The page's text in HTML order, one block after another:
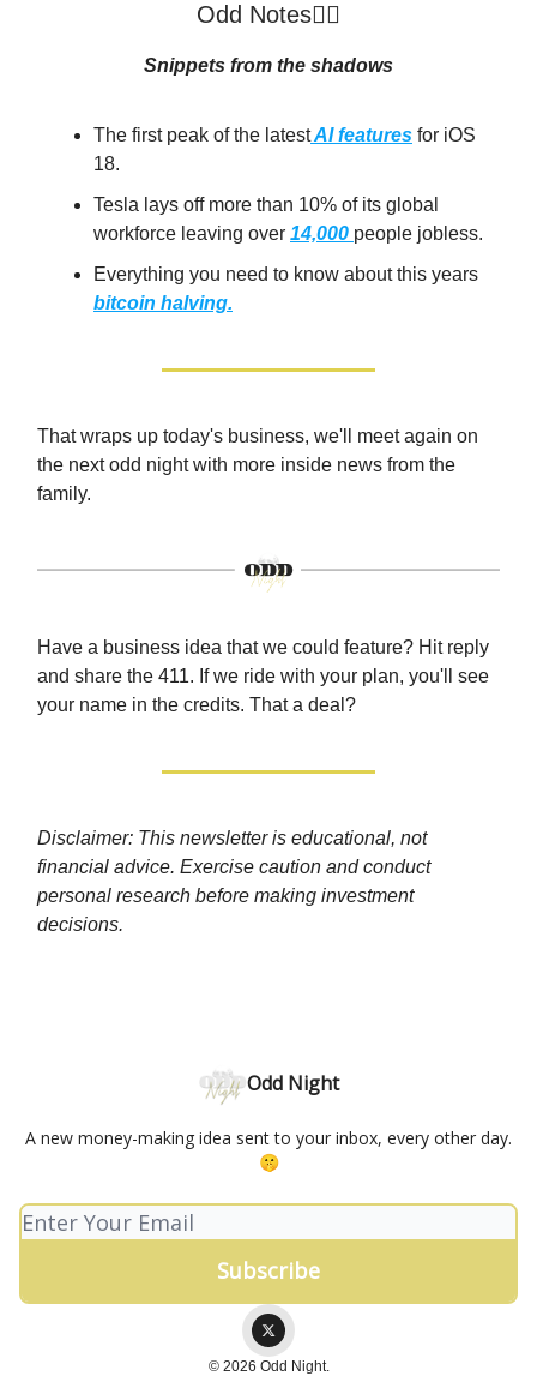
Odd Notes🕵️‍♂️
Snippets from the shadows
The first peak of the latestAI features for iOS
18.
Tesla lays off more than 10% of its global
workforce leaving over 14,000 people jobless.
Everything you need to know about this years
bitcoin halving.
That wraps up today's business, we'll meet again on
the next odd night with more inside news from the
family.
Have a business idea that we could feature? Hit reply
and share the 411. If we ride with your plan, you'll see
your name in the credits. That a deal?
Disclaimer: This newsletter is educational, not
financial advice. Exercise caution and conduct
personal research before making investment
decisions.
Odd Night
A new money-making idea sent to your inbox, every other day.
🤫
© 2026 Odd Night.